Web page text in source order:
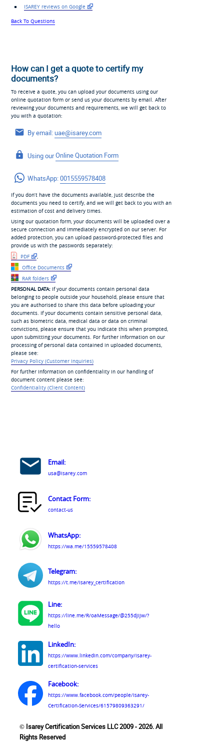
ISAREY reviews on Google
Back To Questions
How can I get a quote to certify my
documents?
To receive a quote, you can upload your documents using our
online quotation form or send us your documents by email. After
reviewing your documents and requirements, we will get back to
you with a quotation:
By email:uae@isarey.com
Using ourOnline Quotation Form
WhatsApp:0015559578408
If you don’t have the documents available, just describe the
documents you need to certify, and we will get back to you with an
estimation of cost and delivery times.
Using our quotation form, your documents will be uploaded over a
secure connection and immediately encrypted on our server. For
added protection, you can upload password-protected files and
provide us with the passwords separately:
PDF
,
Office Documents
RAR folders
PERSONAL DATA:If your documents contain personal data
belonging to people outside your household, please ensure that
you are authorised to share this data before uploading your
documents. If your documents contain sensitive personal data,
such as biometric data, medical data or data on criminal
convictions, please ensure that you indicate this when prompted,
upon submitting your documents. For further information on our
processing of personal data contained in uploaded documents,
please see:
Privacy Policy (Customer Inquiries)
For further information on confidentiality in our handling of
document content please see:
Confidentiality (Client Content)
Email:
usa@isarey.com
Contact Form:
contact-us
WhatsApp:
https://wa.me/15559578408
Telegram:
https://t.me/isarey_certification
Line:
https://line.me/R/oaMessage/@255djijw/?
hello
LinkedIn:
https://www.linkedin.com/company/isarey-
certification-services
Facebook:
https://www.facebook.com/people/Isarey-
Certification-Services/61579809363291/
© Isarey Certification Services LLC 2009 - 2026. All
Rights Reserved